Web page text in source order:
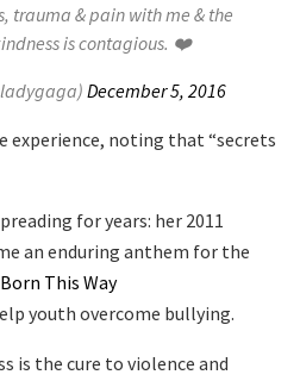
trauma & pain with me & the
is contagious. ❤️
December 5, 2016
experience, noting that “secrets
for years: her 2011
an enduring anthem for the
Born This Way
youth overcome bullying.
is the cure to violence and